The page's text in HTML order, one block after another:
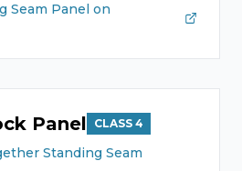
Seam Panel on
Panel CLASS 4
Standing Seam